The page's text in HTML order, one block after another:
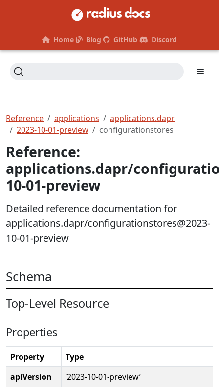
Home Blog GitHub Discord
Reference applications
applications.dapr
2023-10-01-preview
configurationstores
Reference:
applications.dapr/
10-01-preview
Detailed reference documentation for
applications.dapr/configurationstores@2023-
10-01-preview
Schema
Top-Level Resource
Properties
Property
Type
apiVersion
‘2023-10-01-preview’